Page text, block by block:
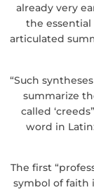
already very
the
articulated
“Such
summarize
called
word in
The first
symbol of faith